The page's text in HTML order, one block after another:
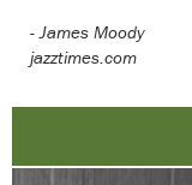
- James Moody
jazztimes.com